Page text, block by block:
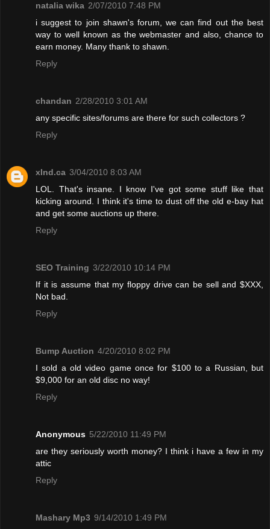
natalia wika 2/07/2010 7:48 PM
i suggest to join shawn's forum, we can find out the best
way to well known as the webmaster and also, chance to
earn money. Many thank to shawn.
Reply
chandan 2/28/2010 3:01 AM
any specific sites/forums are there for such collectors ?
Reply
xInd.ca 3/04/2010 8:03 AM
LOL. That's insane. I know I've got some stuff like that
kicking around. I think it's time to dust off the old e-bay hat
and get some auctions up there.
Reply
SEO Training 3/22/2010 10:14 PM
If it is assume that my floppy drive can be sell and $XXX,
Not bad.
Reply
Bump Auction 4/20/2010 8:02 PM
I sold a old video game once for $100 to a Russian, but
$9,000 for an old disc no way!
Reply
Anonymous 5/22/2010 11:49 PM
are they seriously worth money? I think i have a few in my
attic
Reply
Mashary Mp3 9/14/2010 1:49 PM